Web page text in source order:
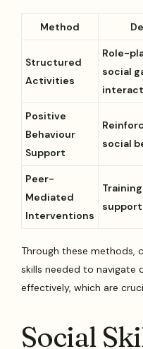
Method
Structured
Activities
Role-
social
Positive
Behaviour
Support
social
Peer-
Mediated
Interventions
Through these methods,
skills needed to navigate
effectively, which are
Social